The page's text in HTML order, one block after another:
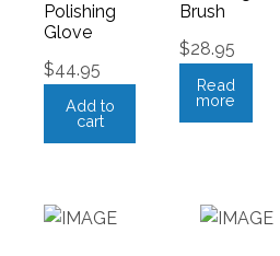
Polishing
Glove
$44.95
Add to
cart
Brush
$28.95
Read
more